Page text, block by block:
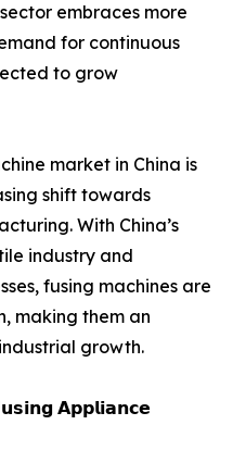
embraces more
for continuous
to grow
market in China is
shift towards
With China’s
industry and
fusing machines are
making them an
growth.
𝗔𝗽𝗽𝗹𝗶𝗮𝗻𝗰𝗲